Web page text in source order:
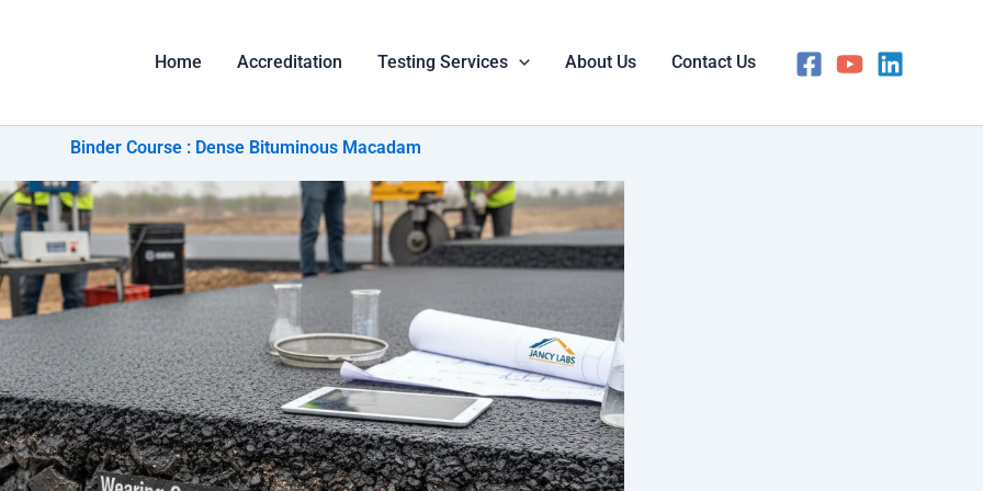
Home Accreditation Testing Services About Us Contact Us
Binder Course : Dense Bituminous Macadam